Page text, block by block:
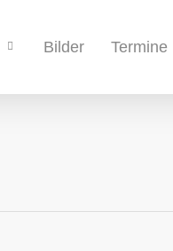
Bilder Termine